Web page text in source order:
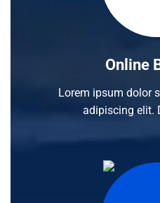
Online
Lorem ipsum dolor
adipiscing elit.